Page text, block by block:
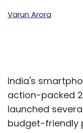
was in talks
the deal fell
differences
Post the fall-
business from
Vulcan Express.
from GoJavas,
Varun Arora
India's
action-packed
launched
budget-friendly